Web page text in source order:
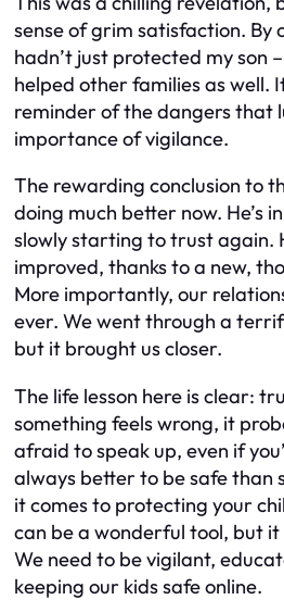
sense of grim satisfaction. By
hadn’t just protected my son
helped other families as well.
reminder of the dangers that
importance of vigilance.
The rewarding conclusion to
doing much better now. He’s
slowly starting to trust again.
improved, thanks to a new,
More importantly, our
ever. We went through a
but it brought us closer.
The life lesson here is clear:
something feels wrong, it
afraid to speak up, even if
always better to be safe than
it comes to protecting your
can be a wonderful tool, but it
We need to be vigilant,
keeping our kids safe online.